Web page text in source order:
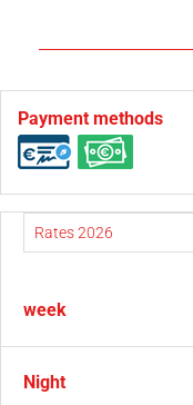
Payment methods
week
Night